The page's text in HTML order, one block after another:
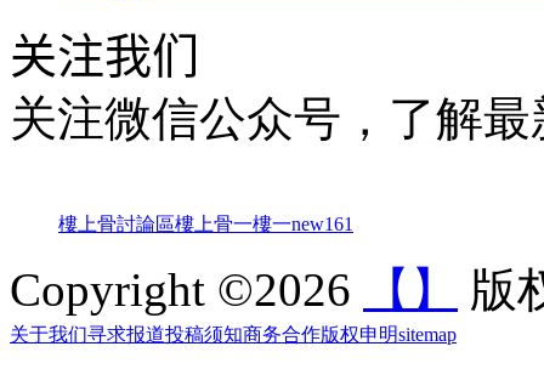
关注我们
关注微信公众号，了解
樓上骨討論區樓上骨一樓一new161
Copyright ©2026 【】 版
关于我们寻求报道投稿须知商务合作版权申明sitemap